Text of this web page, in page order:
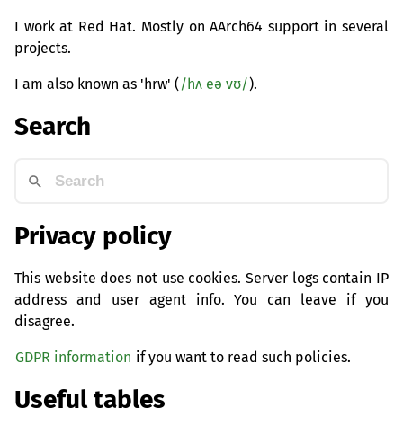
I work at Red Hat. Mostly on AArch64 support in several
projects.
I am also known as 'hrw' (/hʌ eə vʊ/).
Search
Privacy policy
This website does not use cookies. Server logs contain IP
address and user agent info. You can leave if you
disagree.
GDPR information if you want to read such policies.
Useful tables